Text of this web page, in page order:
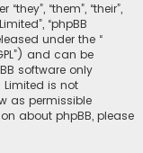
“them”, “their”,
“phpBB
under the “
and can be
software only
is not
as permissible
about phpBB, please